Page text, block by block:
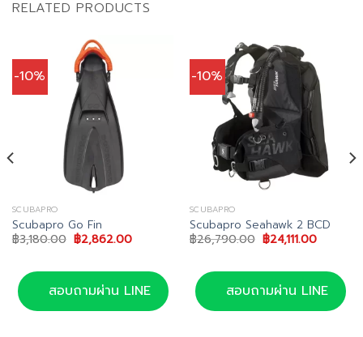
RELATED PRODUCTS
-10%
SCUBAPRO
Scubapro Go Fin
฿3,180.00 Original
price
฿3,180.00.
฿2,862.00Current
฿2,862.00.
สอบถามผ่าน LINE
-10%
SCUBAPRO
Scubapro Seahawk 2 BCD
฿26,790.00 Original
price
฿26,790.00.
฿24,111.00Current
฿
สอบถามผ่าน LINE